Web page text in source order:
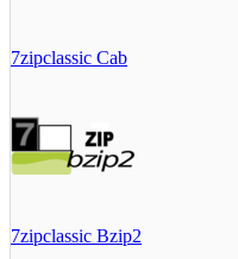
7zipclassic Cab
7zipclassic Bzip2